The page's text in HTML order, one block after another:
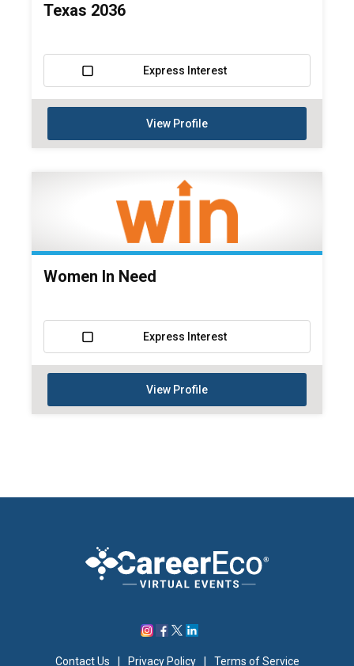
Texas 2036
Express Interest
View Profile
Women In Need
Express Interest
View Profile
Contact Us Privacy Policy Terms of Service